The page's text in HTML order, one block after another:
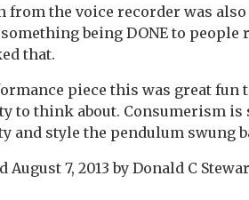
from the voice recorder was
being DONE to
that.
piece this was great
to think about. Consumerism
and style the pendulum swung
August 7, 2013 by Donald C